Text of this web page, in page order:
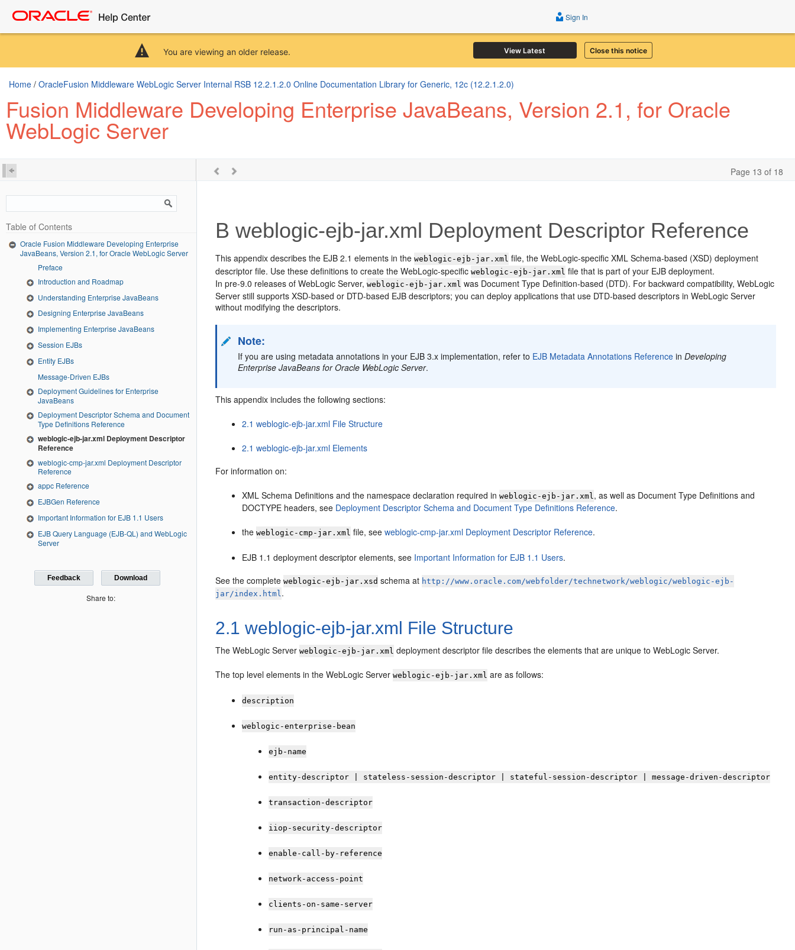
You are viewing an older release. View Latest Close this notice
Sign In
Home / OracleFusion Middleware WebLogic Server Internal RSB 12.2.1.2.0 Online Documentation Library for Generic, 12c (12.2.1.2.0)
Fusion Middleware Developing Enterprise JavaBeans, Version 2.1, for Oracle
WebLogic Server
Page 13 of 18
Table of Contents
Oracle Fusion Middleware Developing Enterprise
JavaBeans, Version 2.1, for Oracle WebLogic Server
Preface
Introduction and Roadmap
Understanding Enterprise JavaBeans
Designing Enterprise JavaBeans
Implementing Enterprise JavaBeans
Session EJBs
Entity EJBs
Message-Driven EJBs
Deployment Guidelines for Enterprise
JavaBeans
Deployment Descriptor Schema and Document
Type Definitions Reference
weblogic-ejb-jar.xml Deployment Descriptor
Reference
weblogic-cmp-jar.xml Deployment Descriptor
Reference
appc Reference
EJBGen Reference
Important Information for EJB 1.1 Users
EJB Query Language (EJB-QL) and WebLogic
Server
Feedback Download
Share to:
B weblogic-ejb-jar.xml Deployment Descriptor Reference
This appendix describes the EJB 2.1 elements in theweblogic-ejb-jar.xml file, the WebLogic-specific XML Schema-based (XSD) deployment
descriptor file. Use these definitions to create the WebLogic-specificweblogic-ejb-jar.xml file that is part of your EJB deployment.
In pre-9.0 releases of WebLogic Server,weblogic-ejb-jar.xml was Document Type Definition-based (DTD). For backward compatibility, WebLogic
Server still supports XSD-based or DTD-based EJB descriptors; you can deploy applications that use DTD-based descriptors in WebLogic Server
without modifying the descriptors.
Note:
If you are using metadata annotations in your EJB 3.x implementation, refer to EJB Metadata Annotations Reference inDeveloping
Enterprise JavaBeans for Oracle WebLogic Server.
This appendix includes the following sections:
2.1 weblogic-ejb-jar.xml File Structure
2.1 weblogic-ejb-jar.xml Elements
For information on:
XML Schema Definitions and the namespace declaration required inweblogic-ejb-jar.xml, as well as Document Type Definitions and
DOCTYPE headers, see Deployment Descriptor Schema and Document Type Definitions Reference.
theweblogic-cmp-jar.xml file, seeweblogic-cmp-jar.xml Deployment Descriptor Reference.
EJB 1.1 deployment descriptor elements, see Important Information for EJB 1.1 Users.
See the completeweblogic-ejb-jar.xsd schema at http://www.oracle.com/webfolder/technetwork/weblogic/weblogic-ejb-
jar/index.html.
2.1 weblogic-ejb-jar.xml File Structure
The WebLogic Serverweblogic-ejb-jar.xml deployment descriptor file describes the elements that are unique to WebLogic Server.
The top level elements in the WebLogic Serverweblogic-ejb-jar.xml are as follows:
description
weblogic-enterprise-bean
ejb-name
entity-descriptor | stateless-session-descriptor | stateful-session-descriptor | message-driven-descriptor
transaction-descriptor
iiop-security-descriptor
enable-call-by-reference
network-access-point
clients-on-same-server
run-as-principal-name